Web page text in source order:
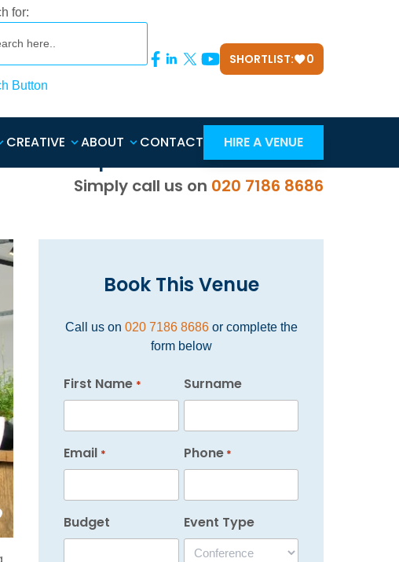
for:
Button
SHORTLIST: 0
CREATIVE ABOUT CONTACT HIRE A VENUE
FREEService.
Simply call us on 020 7186 8686
Book This Venue
Call us on 020 7186 8686or complete the
form below
First Name * Surname
Email * Phone *
Budget Event Type